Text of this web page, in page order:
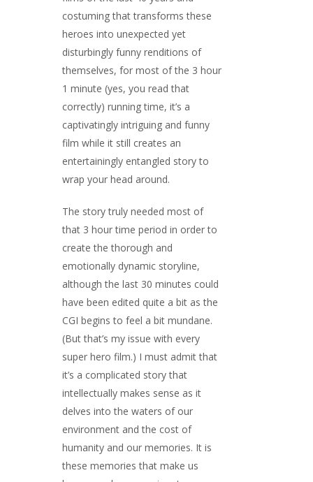
costuming that transforms these
heroes into unexpected yet
disturbingly funny renditions of
themselves, for most of the 3 hour
1 minute (yes, you read that
correctly) running time, it’s a
captivatingly intriguing and funny
film while it still creates an
entertainingly entangled story to
wrap your head around.
The story truly needed most of
that 3 hour time period in order to
create the thorough and
emotionally dynamic storyline,
although the last 30 minutes could
have been edited quite a bit as the
CGI begins to feel a bit mundane.
(But that’s my issue with every
super hero film.) I must admit that
it’s a complicated story that
intellectually makes sense as it
delves into the waters of our
environment and the cost of
humanity and our memories. It is
these memories that make us